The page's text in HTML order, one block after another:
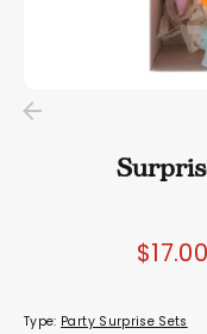
Type: Party Surprise Sets